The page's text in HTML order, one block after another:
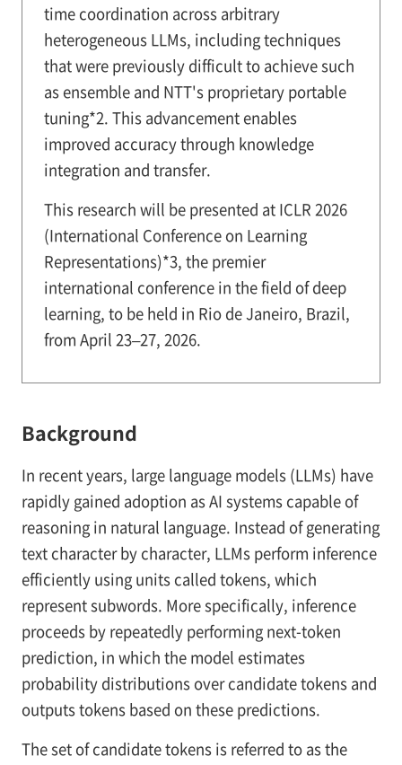
time coordination across arbitrary
heterogeneous LLMs, including techniques
that were previously difficult to achieve such
as ensemble and NTT's proprietary portable
tuning*2. This advancement enables
improved accuracy through knowledge
integration and transfer.
This research will be presented at ICLR 2026
(International Conference on Learning
Representations)*3, the premier
international conference in the field of deep
learning, to be held in Rio de Janeiro, Brazil,
from April 23–27, 2026.
Background
In recent years, large language models (LLMs) have
rapidly gained adoption as AI systems capable of
reasoning in natural language. Instead of generating
text character by character, LLMs perform inference
efficiently using units called tokens, which
represent subwords. More specifically, inference
proceeds by repeatedly performing next-token
prediction, in which the model estimates
probability distributions over candidate tokens and
outputs tokens based on these predictions.
The set of candidate tokens is referred to as the